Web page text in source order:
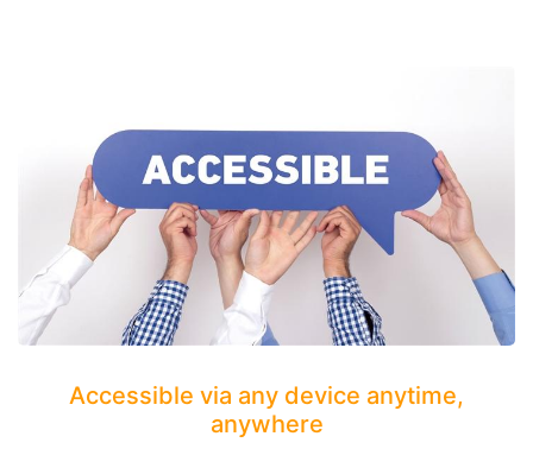
Accessible via any device anytime,
anywhere